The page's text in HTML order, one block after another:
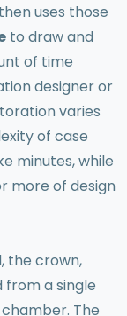
uses those
to draw and
of time
designer or
varies
of case
minutes, while
more of design
the crown,
from a single
The